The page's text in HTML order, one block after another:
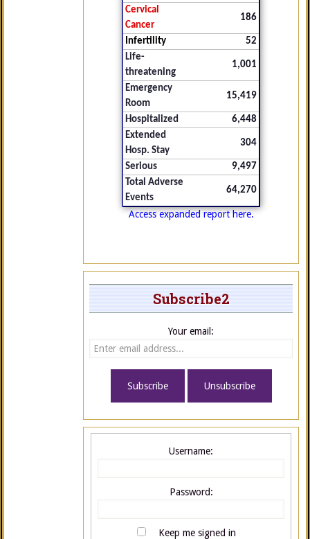
Cervical
Cancer
186
Infertility
52
Life-
threatening
1,001
Emergency
Room
15,419
Hospitalized
6,448
Extended
Hosp. Stay
304
Serious
9,497
Total Adverse
Events
64,270
Access expanded report here.
Subscribe2
Your email:
Username:
Password:
Keep me signed in